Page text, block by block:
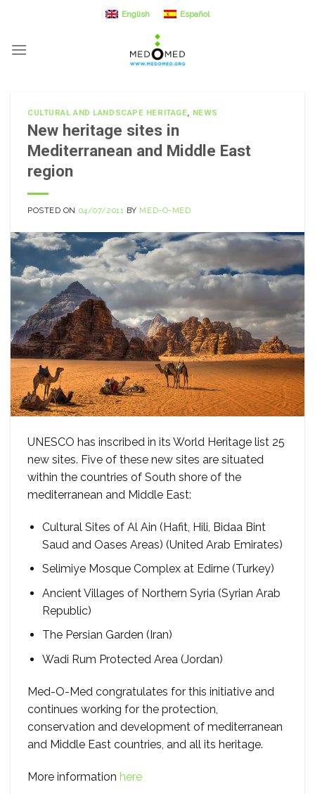
content
English Español
CULTURAL AND LANDSCAPE HERITAGE, NEWS
New heritage sites in
Mediterranean and Middle East
region
POSTED ON 04/07/2011 BY MED-O-MED
UNESCO has inscribed in its World Heritage list 25
new sites. Five of these new sites are situated
within the countries of South shore of the
mediterranean and Middle East:
Cultural Sites of Al Ain (Hafit, Hili, Bidaa Bint
Saud and Oases Areas) (United Arab Emirates)
Selimiye Mosque Complex at Edirne (Turkey)
Ancient Villages of Northern Syria (Syrian Arab
Republic)
The Persian Garden (Iran)
Wadi Rum Protected Area (Jordan)
Med-O-Med congratulates for this initiative and
continues working for the protection,
conservation and development of mediterranean
and Middle East countries, and all its heritage.
More information here